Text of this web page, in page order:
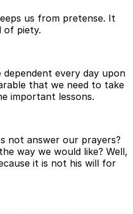
us from pretense. It
of piety.
every day upon
that we need to take
important lessons.
not answer our prayers?
way we would like? Well,
it is not his will for